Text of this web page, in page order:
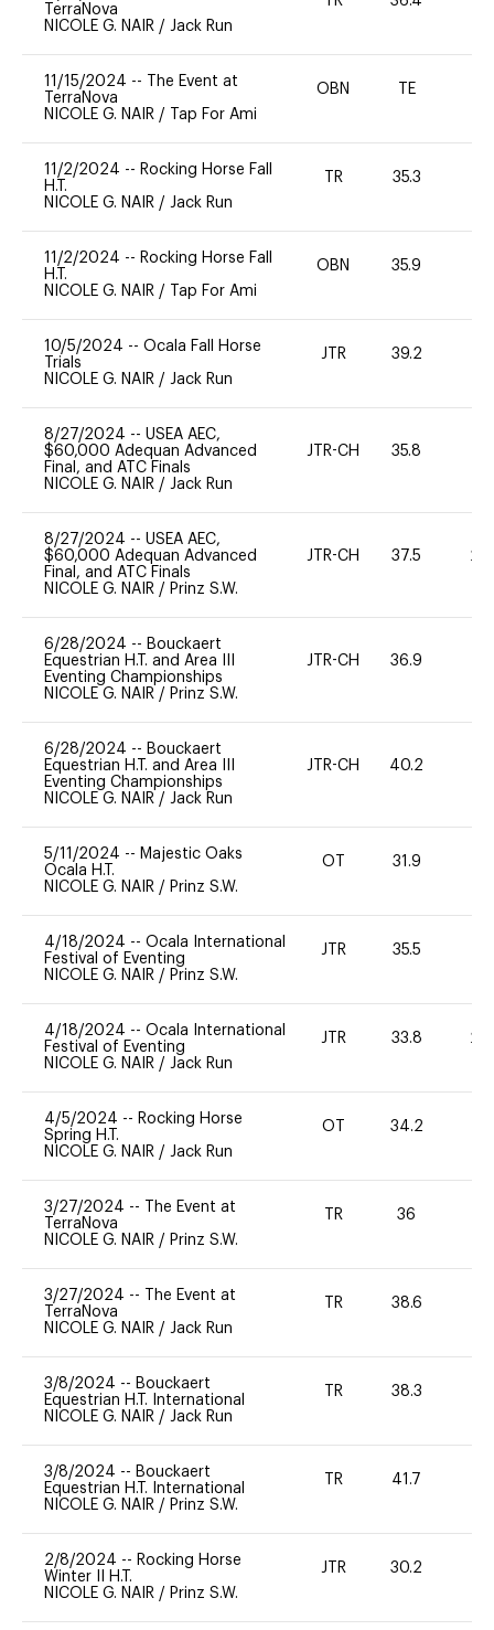
TerraNova
NICOLE G. NAIR / Jack Run
11/15/2024 --
The Event at
TerraNova
NICOLE G. NAIR / Tap For Ami
OBN TE
11/2/2024 -- Rocking Horse Fall
H.T.
NICOLE G. NAIR / Jack Run
TR 35.3
11/2/2024 -- Rocking Horse Fall
H.T.
NICOLE G. NAIR / Tap For Ami
OBN 35.9
10/5/2024 -- Ocala Fall Horse
Trials
NICOLE G. NAIR / Jack Run
JTR 39.2
8/27/2024 -- USEA AEC,
$60,000 Adequan Advanced
Final, and ATC Finals
NICOLE G. NAIR / Jack Run
JTR-CH 35.8
8/27/2024 -- USEA AEC,
$60,000 Adequan Advanced
Final, and ATC Finals
NICOLE G. NAIR / Prinz S.W.
JTR-CH 37.5 20
6/28/2024 -- Bouckaert
Equestrian H.T. and Area III
Eventing Championships
NICOLE G. NAIR / Prinz S.W.
JTR-CH 36.9
6/28/2024 -- Bouckaert
Equestrian H.T. and Area III
Eventing Championships
NICOLE G. NAIR / Jack Run
JTR-CH 40.2
5/11/2024 -- Majestic Oaks
Ocala H.T.
NICOLE G. NAIR / Prinz S.W.
OT 31.9
4/18/2024 -- Ocala International
Festival of Eventing
NICOLE G. NAIR / Prinz S.W.
JTR 35.5
4/18/2024 -- Ocala International
Festival of Eventing
NICOLE G. NAIR / Jack Run
JTR 33.8 20
4/5/2024 -- Rocking Horse
Spring H.T.
NICOLE G. NAIR / Jack Run
OT 34.2
3/27/2024 --
The Event at
TerraNova
NICOLE G. NAIR / Prinz S.W.
TR 36
3/27/2024 --
The Event at
TerraNova
NICOLE G. NAIR / Jack Run
TR 38.6
3/8/2024 -- Bouckaert
Equestrian H.T. International
NICOLE G. NAIR / Jack Run
TR 38.3
3/8/2024 -- Bouckaert
Equestrian H.T. International
NICOLE G. NAIR / Prinz S.W.
TR 41.7
2/8/2024 -- Rocking Horse
Winter II H.T.
NICOLE G. NAIR / Prinz S.W.
JTR 30.2